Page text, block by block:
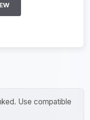
Use compatible